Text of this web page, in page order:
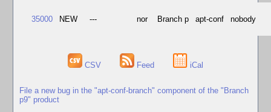
35000 NEW --- nor Branch p apt-conf nobody
CSV Feed iCal
File a new bug in the "apt-conf-branch" component of the "Branch
p9" product